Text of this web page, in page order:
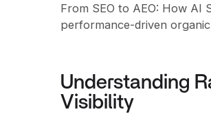
From SEO to AEO: How AI
performance-driven
Understanding
Visibility